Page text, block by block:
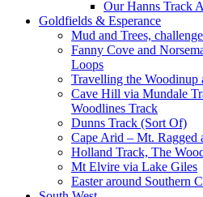
Our Hanns Track
Goldfields & Esperance
Mud and Trees,
Fanny Cove and
Loops
Travelling the Woodinup
Cave Hill via Mundale
Woodlines Track
Dunns Track (Sort Of)
Cape Arid – Mt. Ragged
Holland Track, The
Mt Elvire via Lake Giles
Easter around Southern